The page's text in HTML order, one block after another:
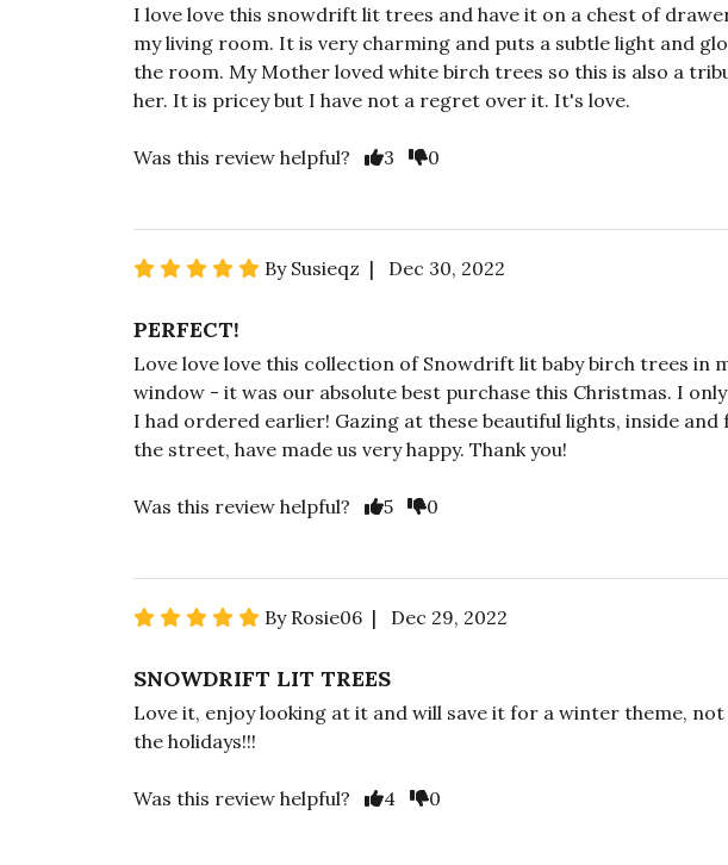
I love love this snowdrift lit trees and have it on a chest of
my living room. It is very charming and puts a subtle light and
the room. My Mother loved white birch trees so this is also a
her. It is pricey but I have not a regret over it. It's love.
Was this review helpful? 3 0
By Susieqz | Dec 30, 2022
PERFECT!
Love love love this collection of Snowdrift lit baby birch trees in
window - it was our absolute best purchase this Christmas. I
I had ordered earlier! Gazing at these beautiful lights, inside and
the street, have made us very happy. Thank you!
Was this review helpful? 5 0
By Rosie06 | Dec 29, 2022
SNOWDRIFT LIT TREES
Love it, enjoy looking at it and will save it for a winter theme,
the holidays!!!
Was this review helpful? 4 0